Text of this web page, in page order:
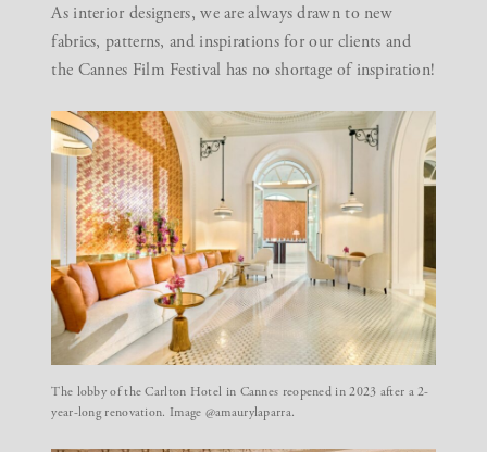
As interior designers, we are always drawn to new
fabrics, patterns, and inspirations for our clients and
the Cannes Film Festival has no shortage of inspiration!
The lobby of the Carlton Hotel in Cannes reopened in 2023 after a 2-
year-long renovation. Image @amaurylaparra.